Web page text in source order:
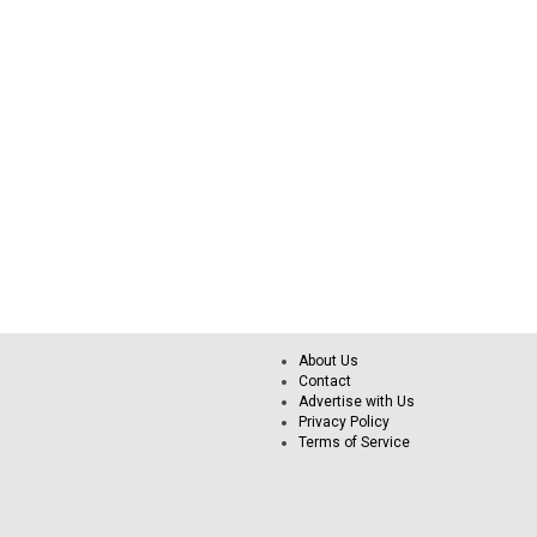
About Us
Contact
Advertise with Us
Privacy Policy
Terms of Service